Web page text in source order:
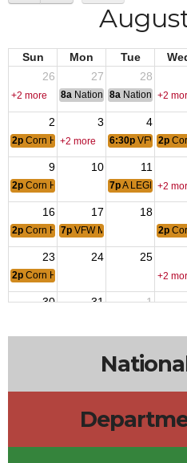
Sun Mon Tue
26
27 28
+2 more 8a National Convention
8a National+2
2 3 4
2p Corn Hole+2 more 6:30p VFW2p
9 10 11
2p Corn Hole 7pA LEGION
+2
16 17 18
2p Corn Hole
7p VFW Meeting 2p
23 24 25
2p Corn Hole +2
30 31 1